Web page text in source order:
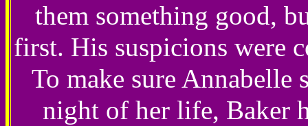
them something good,
first. His suspicions were
To make sure Annabelle
night of her life, Baker